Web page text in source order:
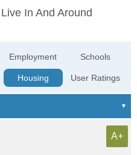
In And Around
Employment
Housing
Schools
User Ratings
A+